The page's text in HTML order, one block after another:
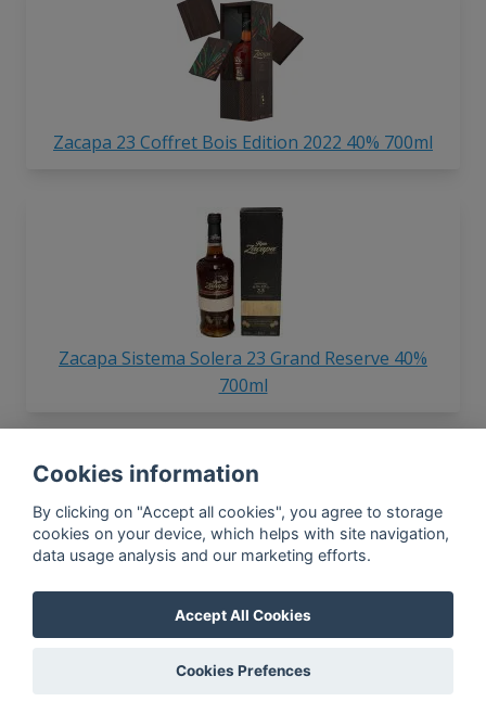
Zacapa 23 Coffret Bois Edition 2022 40% 700ml
Zacapa Sistema Solera 23 Grand Reserve 40%
700ml
Cookies information
By clicking on "Accept all cookies", you agree to storage
cookies on your device, which helps with site navigation,
data usage analysis and our marketing efforts.
Accept All Cookies
Cookies Prefences